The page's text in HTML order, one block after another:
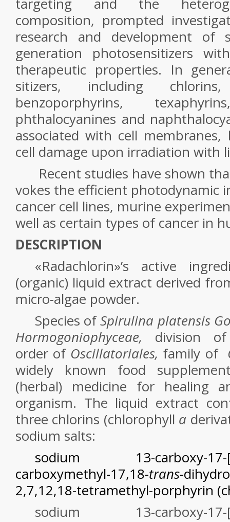
composition, prompted
research and development of
generation photosensitizers
therapeutic properties. In
sitizers, including chlorins,
benzoporphyrins,
phthalocyanines and
associated with cell
cell damage upon irradiation with
Recent studies have shown
vokes the efficient photodynamic
cancer cell lines, murine
well as certain types of cancer in
DESCRIPTION
«Radachlorin»’s active
(organic) liquid extract derived
micro-algae powder.
Species ofSpirulina platensis
Hormogoniophyceae, division
order of Oscillatoriales, family of
widely known food
(herbal) medicine for healing
organism. The liquid extract
three chlorins (chlorophyll a
sodium salts:
sodium 13-carboxy-17-[2-
carboxymethyl-17,18-trans-
2,7,12,18-tetramethyl-porphyrin
sodium 13-carboxy-17-[2-